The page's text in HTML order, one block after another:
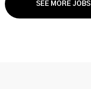
SEE MORE JOBS